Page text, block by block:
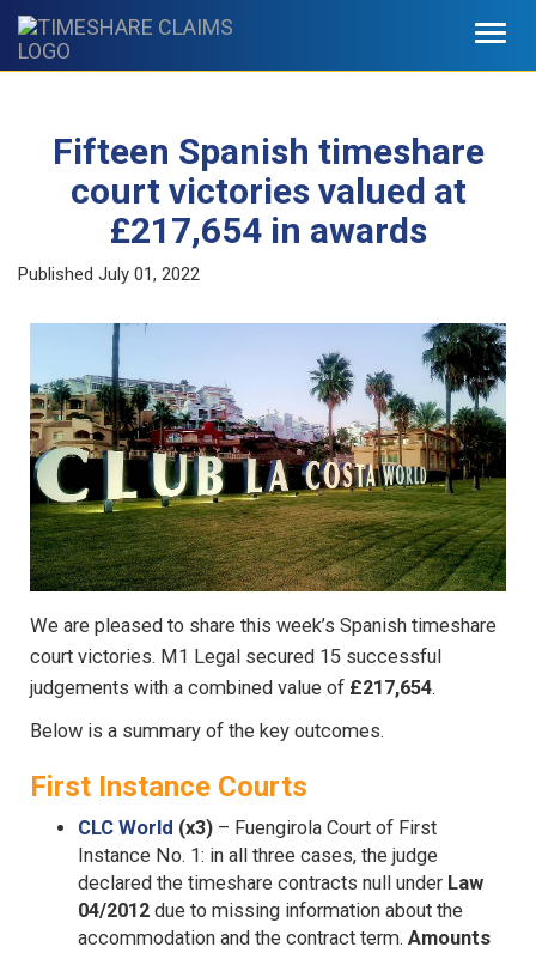
Fifteen Spanish timeshare
court victories valued at
£217,654 in awards
Published July 01, 2022
We are pleased to share this week’s Spanish timeshare
court victories. M1 Legal secured 15 successful
judgements with a combined value of £217,654.
Below is a summary of the key outcomes.
First Instance Courts
CLC World (x3) – Fuengirola Court of First
Instance No. 1: in all three cases, the judge
declared the timeshare contracts null under Law
04/2012 due to missing information about the
accommodation and the contract term. Amounts